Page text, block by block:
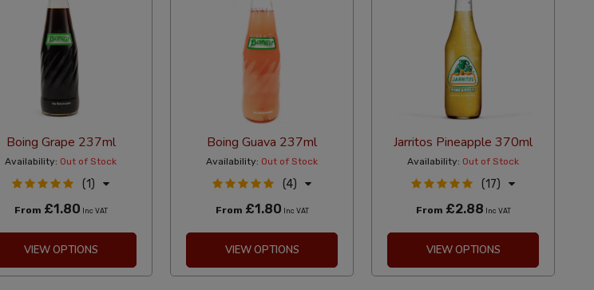
Boing Grape 237ml
Availability: Out of Stock
(1)
From £1.80 Inc VAT
VIEW OPTIONS
Boing Guava 237ml
Availability: Out of Stock
(4)
From £1.80 Inc VAT
VIEW OPTIONS
Jarritos Pineapple 370ml
Availability: Out of Stock
(17)
From £2.88 Inc VAT
VIEW OPTIONS